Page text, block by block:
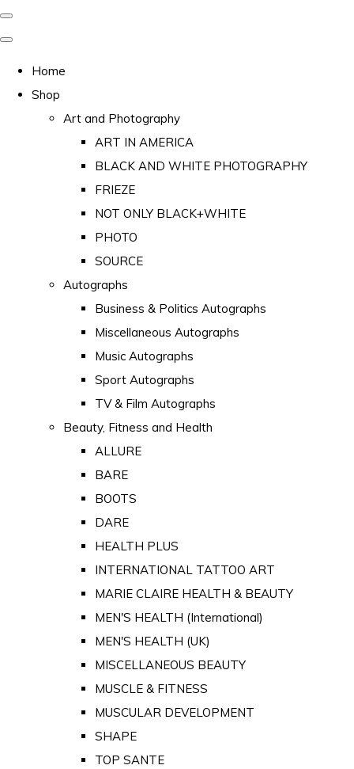
Home
Shop
Art and Photography
ART IN AMERICA
BLACK AND WHITE PHOTOGRAPHY
FRIEZE
NOT ONLY BLACK+WHITE
PHOTO
SOURCE
Autographs
Business & Politics Autographs
Miscellaneous Autographs
Music Autographs
Sport Autographs
TV & Film Autographs
Beauty, Fitness and Health
ALLURE
BARE
BOOTS
DARE
HEALTH PLUS
INTERNATIONAL TATTOO ART
MARIE CLAIRE HEALTH & BEAUTY
MEN'S HEALTH (International)
MEN'S HEALTH (UK)
MISCELLANEOUS BEAUTY
MUSCLE & FITNESS
MUSCULAR DEVELOPMENT
SHAPE
TOP SANTE